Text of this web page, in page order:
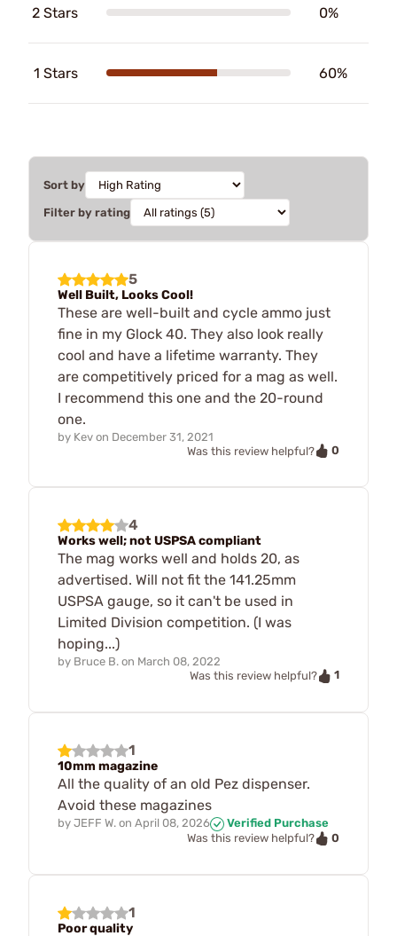
2 Stars 0%
1 Stars 60%
Sort by
Filter by rating
5
Well Built, Looks Cool!
These are well-built and cycle ammo just
fine in my Glock 40. They also look really
cool and have a lifetime warranty. They
are competitively priced for a mag as well.
I recommend this one and the 20-round
one.
by Kev on December 31, 2021
Was this review helpful?
0
4
Works well; not USPSA compliant
The mag works well and holds 20, as
advertised. Will not fit the 141.25mm
USPSA gauge, so it can't be used in
Limited Division competition. (I was
hoping...)
by Bruce B. on March 08, 2022
Was this review helpful?
1
1
10mm magazine
All the quality of an old Pez dispenser.
Avoid these magazines
by JEFF W. on April 08, 2026
Verified Purchase
Was this review helpful?
0
1
Poor quality